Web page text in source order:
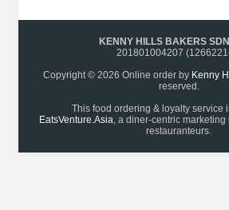
KENNY HILLS BAKERS
201801004207
Copyright © 2026 Online order by Kenny
reserved.
This food ordering & loyalty service
EatsVenture.Asia, a diner-centric
restauranteurs.